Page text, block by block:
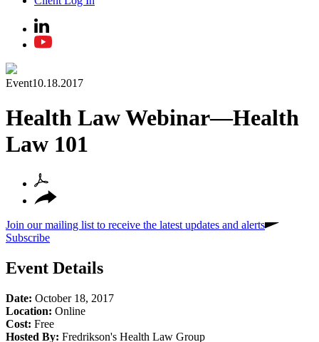
Event10.18.2017
Health Law Webinar—Health
Law 101
Join our mailing list to receive the latest updates and alerts
Subscribe
Event Details
Date: October 18, 2017
Location: Online
Cost: Free
Hosted By: Fredrikson's Health Law Group